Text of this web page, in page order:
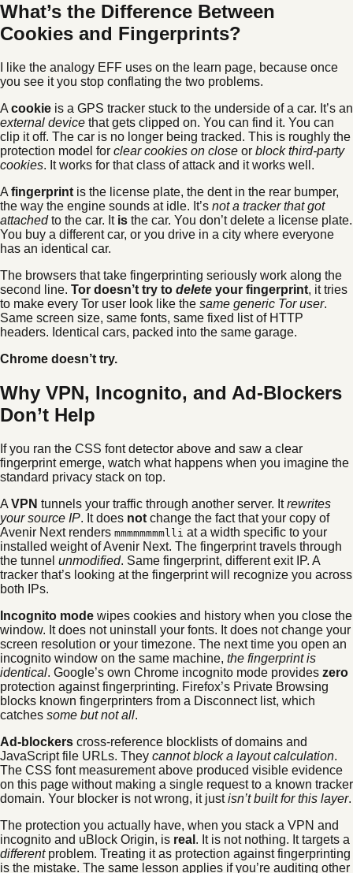
What’s the Difference Between
Cookies and Fingerprints?
I like the analogy EFF uses on the learn page, because once
you see it you stop conflating the two problems.
A cookie is a GPS tracker stuck to the underside of a car. It’s an
external device that gets clipped on. You can find it. You can
clip it off. The car is no longer being tracked. This is roughly the
protection model for clear cookies on close or block third-party
cookies. It works for that class of attack and it works well.
A fingerprint is the license plate, the dent in the rear bumper,
the way the engine sounds at idle. It’s not a tracker that got
attachedto the car. It is the car. You don’t delete a license plate.
You buy a different car, or you drive in a city where everyone
has an identical car.
The browsers that take fingerprinting seriously work along the
second line. Tor doesn’t try to delete your fingerprint, it tries
to make every Tor user look like the same generic Tor user.
Same screen size, same fonts, same fixed list of HTTP
headers. Identical cars, packed into the same garage.
Chrome doesn’t try.
Why VPN, Incognito, and Ad-Blockers
Don’t Help
If you ran the CSS font detector above and saw a clear
fingerprint emerge, watch what happens when you imagine the
standard privacy stack on top.
A VPN tunnels your traffic through another server. Itrewrites
your source IP. It does not change the fact that your copy of
Avenir Next renders mmmmmmmmlli at a width specific to your
installed weight of Avenir Next. The fingerprint travels through
the tunnel unmodified. Same fingerprint, different exit IP. A
tracker that’s looking at the fingerprint will recognize you across
both IPs.
Incognito mode wipes cookies and history when you close the
window. It does not uninstall your fonts. It does not change your
screen resolution or your timezone. The next time you open an
incognito window on the same machine, the fingerprint is
identical. Google’s own Chrome incognito mode provides zero
protection against fingerprinting. Firefox’s Private Browsing
blocks known fingerprinters from a Disconnect list, which
catches some but not all.
Ad-blockers cross-reference blocklists of domains and
JavaScript file URLs. They cannot block a layout calculation.
The CSS font measurement above produced visible evidence
on this page without making a single request to a known tracker
domain. Your blocker is not wrong, it justisn’t built for this layer.
The protection you actually have, when you stack a VPN and
incognito and uBlock Origin, is real . It is not nothing. It targets a
differentproblem. Treating it as protection against fingerprinting
is the mistake. The same lesson applies if you’re auditing other